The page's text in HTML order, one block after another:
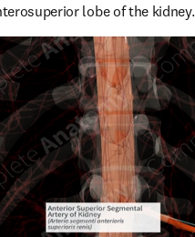
lobe of the kidney.